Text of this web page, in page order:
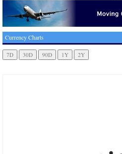
Currency Charts